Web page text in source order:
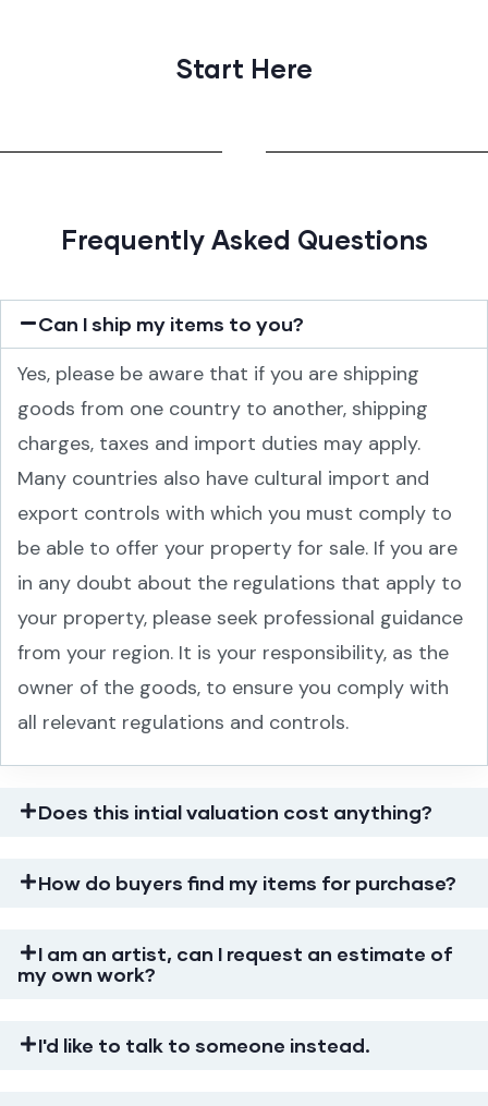
Start Here
Frequently Asked Questions
Can I ship my items to you?
Yes, please be aware that if you are shipping
goods from one country to another, shipping
charges, taxes and import duties may apply.
Many countries also have cultural import and
export controls with which you must comply to
be able to offer your property for sale. If you are
in any doubt about the regulations that apply to
your property, please seek professional guidance
from your region. It is your responsibility, as the
owner of the goods, to ensure you comply with
all relevant regulations and controls.
Does this intial valuation cost anything?
How do buyers find my items for purchase?
I am an artist, can I request an estimate of
my own work?
I'd like to talk to someone instead.